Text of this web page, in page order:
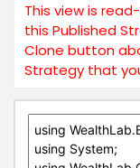
This view is
this Published
Clone button
Strategy that